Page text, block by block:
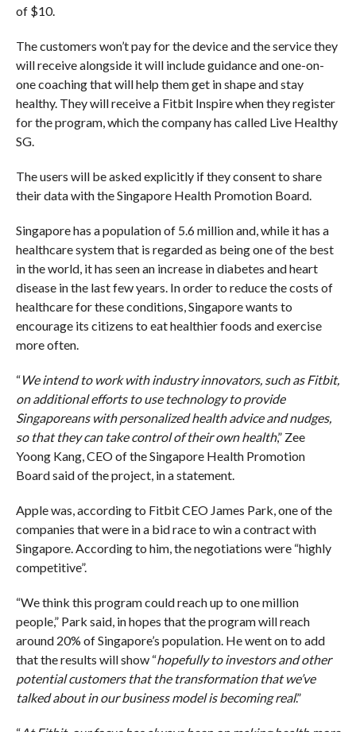
of $10.
The customers won’t pay for the device and the service they
will receive alongside it will include guidance and one-on-
one coaching that will help them get in shape and stay
healthy. They will receive a Fitbit Inspire when they register
for the program, which the company has called Live Healthy
SG.
The users will be asked explicitly if they consent to share
their data with the Singapore Health Promotion Board.
Singapore has a population of 5.6 million and, while it has a
healthcare system that is regarded as being one of the best
in the world, it has seen an increase in diabetes and heart
disease in the last few years. In order to reduce the costs of
healthcare for these conditions, Singapore wants to
encourage its citizens to eat healthier foods and exercise
more often.
“We intend to work with industry innovators, such as Fitbit,
on additional efforts to use technology to provide
Singaporeans with personalized health advice and nudges,
so that they can take control of their own health,” Zee
Yoong Kang, CEO of the Singapore Health Promotion
Board said of the project, in a statement.
Apple was, according to Fitbit CEO James Park, one of the
companies that were in a bid race to win a contract with
Singapore. According to him, the negotiations were “highly
competitive”.
“We think this program could reach up to one million
people,” Park said, in hopes that the program will reach
around 20% of Singapore’s population. He went on to add
that the results will show “hopefully to investors and other
potential customers that the transformation that we’ve
talked about in our business model is becoming real.”